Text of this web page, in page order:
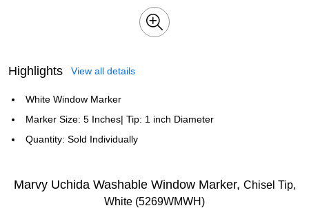
Highlights View all details
White Window Marker
Marker Size: 5 Inches| Tip: 1 inch Diameter
Quantity: Sold Individually
Marvy Uchida Washable Window Marker, Chisel Tip,
White (5269WMWH)